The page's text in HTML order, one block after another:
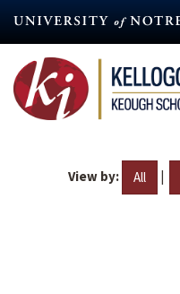
content
View by: All |